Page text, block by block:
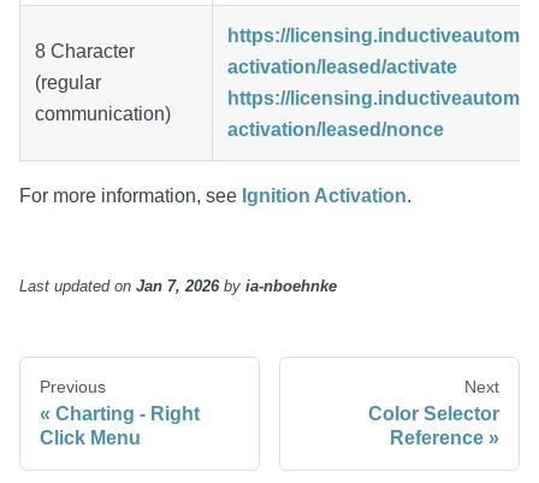
8 Character
(regular
communication)
https://
activation/leased/activate
https://
activation/leased/nonce
For more information, see Ignition Activation.
Last updatedon Jan 7, 2026by ia-nboehnke
Previous
Charting - Right
Click Menu
Next
Color Selector
Reference